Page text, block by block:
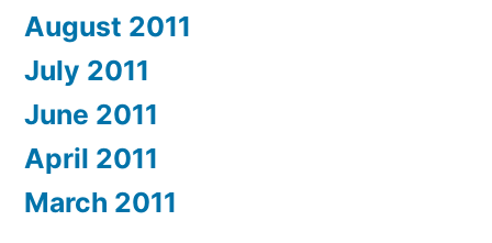
August 2011
July 2011
June 2011
April 2011
March 2011